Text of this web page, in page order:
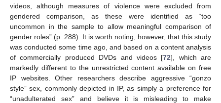
videos, although measures of violence were excluded from
gendered comparison, as these were identified as “too
uncommon in the sample to allow meaningful comparison of
gender roles” (p. 288). It is worth noting, however, that this study
was conducted some time ago, and based on a content analysis
of commercially produced DVDs and videos [72], which are
markedly different to the unrestricted content available on free
IP websites. Other researchers describe aggressive “gonzo
style” sex, commonly depicted in IP, as simply a preference for
“unadulterated sex” and believe it is misleading to make